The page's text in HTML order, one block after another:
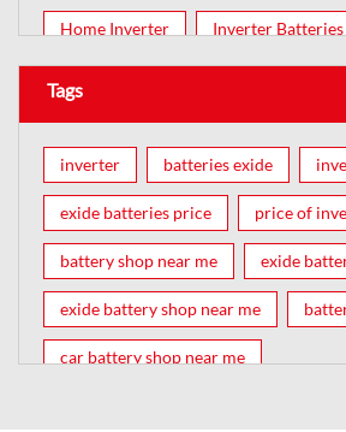
Home Inverter Inverter Batteries
Tags
inverter batteries exide
exide batteries price price of
battery shop near me exide
exide battery shop near me
car battery shop near me